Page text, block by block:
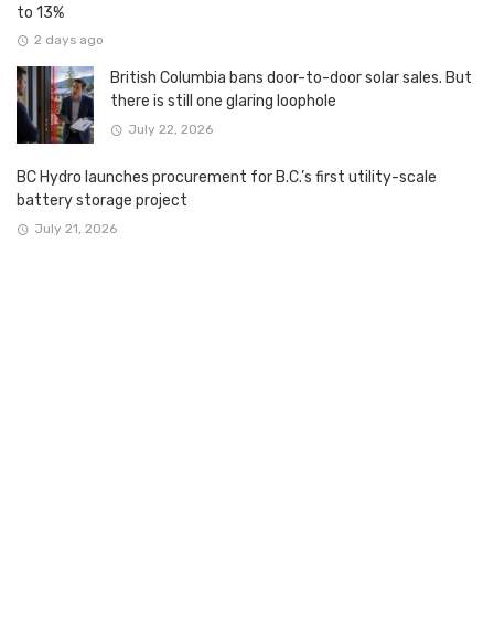
to 13%
2 days ago
British Columbia bans door-to-door solar sales. But
there is still one glaring loophole
July 22, 2026
BC Hydro launches procurement for B.C.’s first utility-scale
battery storage project
July 21, 2026